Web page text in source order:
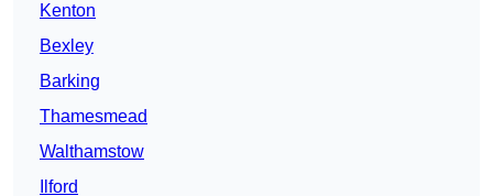
Kenton
Bexley
Barking
Thamesmead
Walthamstow
Ilford